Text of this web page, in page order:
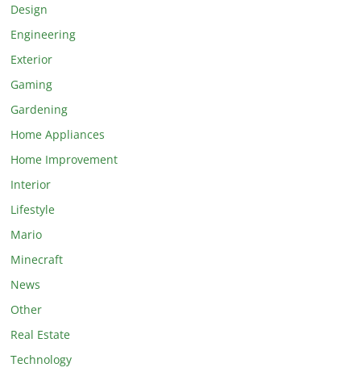
Design
Engineering
Exterior
Gaming
Gardening
Home Appliances
Home Improvement
Interior
Lifestyle
Mario
Minecraft
News
Other
Real Estate
Technology